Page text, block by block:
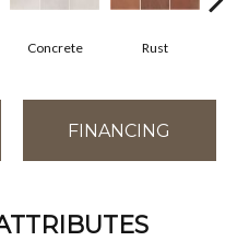
Concrete Rust
FINANCING